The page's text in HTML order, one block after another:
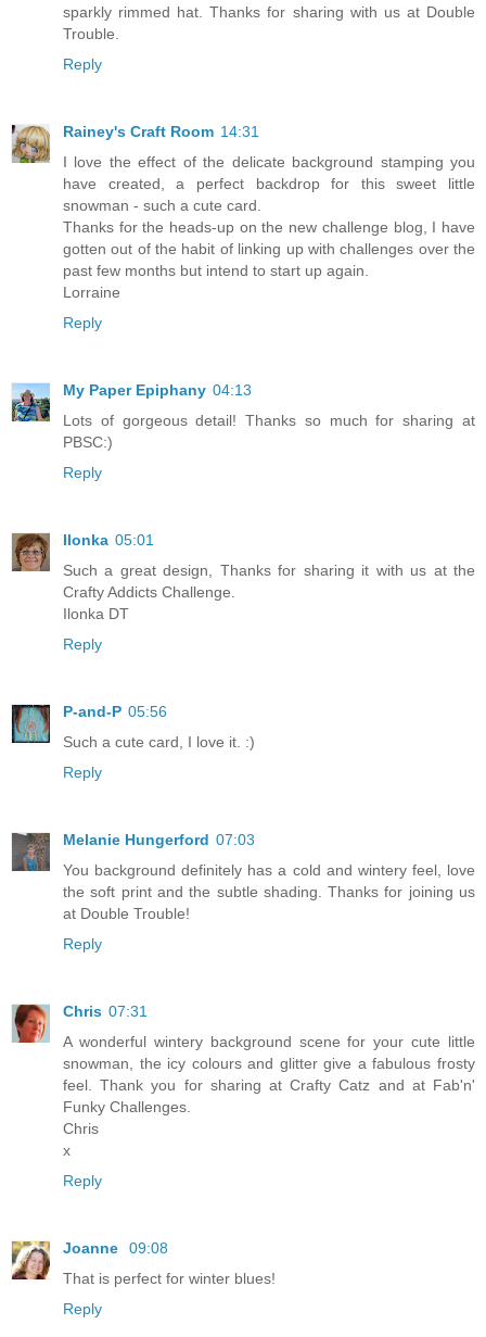
sparkly rimmed hat. Thanks for sharing with us at Double
Trouble.
Reply
Rainey's Craft Room 14:31
I love the effect of the delicate background stamping you
have created, a perfect backdrop for this sweet little
snowman - such a cute card.
Thanks for the heads-up on the new challenge blog, I have
gotten out of the habit of linking up with challenges over the
past few months but intend to start up again.
Lorraine
Reply
My Paper Epiphany 04:13
Lots of gorgeous detail! Thanks so much for sharing at
PBSC:)
Reply
Ilonka 05:01
Such a great design, Thanks for sharing it with us at the
Crafty Addicts Challenge.
Ilonka DT
Reply
P-and-P 05:56
Such a cute card, I love it. :)
Reply
Melanie Hungerford 07:03
You background definitely has a cold and wintery feel, love
the soft print and the subtle shading. Thanks for joining us
at Double Trouble!
Reply
Chris 07:31
A wonderful wintery background scene for your cute little
snowman, the icy colours and glitter give a fabulous frosty
feel. Thank you for sharing at Crafty Catz and at Fab'n'
Funky Challenges.
Chris
x
Reply
Joanne
09:08
That is perfect for winter blues!
Reply